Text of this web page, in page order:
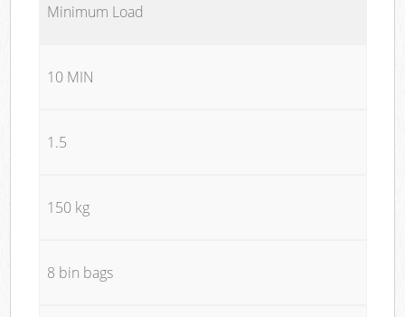
Minimum Load
10 MIN
1.5
150 kg
8 bin bags